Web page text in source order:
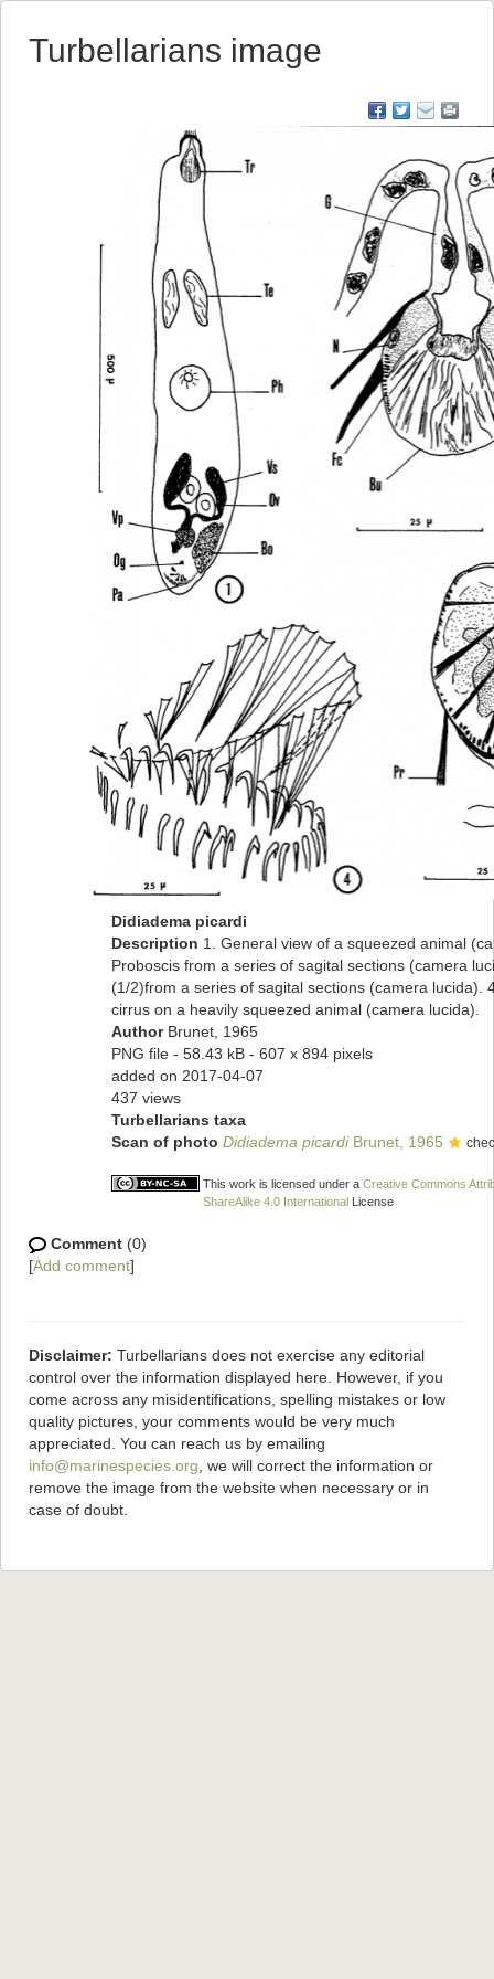
Turbellarians image
Didiadema picardi
Description 1. General view of a squeezed animal
Proboscis from a series of sagital sections (camera
(1/2)from a series of sagital sections (camera lucida).
cirrus on a heavily squeezed animal (camera lucida).
Author Brunet, 1965
PNG file - 58.43 kB - 607 x 894 pixels
added on 2017-04-07
437 views
Turbellarians taxa
Scan of photo Didiadema picardiBrunet, 1965
This work is licensed under a Creative Commons
ShareAlike 4.0 International License
Comment (0)
[Add comment]
Disclaimer: Turbellarians does not exercise any editorial
control over the information displayed here. However, if you
come across any misidentifications, spelling mistakes or low
quality pictures, your comments would be very much
appreciated. You can reach us by emailing
info@marinespecies.org , we will correct the information or
remove the image from the website when necessary or in
case of doubt.